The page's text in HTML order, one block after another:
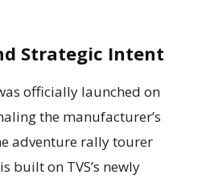
Strategic Intent
officially launched on
the manufacturer’s
adventure rally tourer
built on TVS’s newly